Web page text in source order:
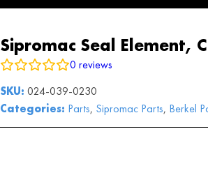
Sipromac Seal Element,
0 reviews
SKU: 024-039-0230
Categories: Parts, Sipromac Parts, Berkel